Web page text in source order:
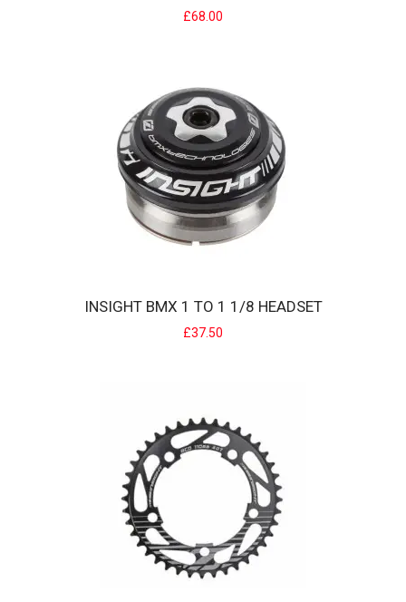
INSIGHT 5 BOLT BMX CRANKSET
Designed for min/junior & expert BMX Racers... INSIGHT cranks
£68.00
INSIGHT 5 BOLT BMX CRANKSET
£68.00
INSIGHT BMX 1 TO 1 1/8 HEADSET
£37.50